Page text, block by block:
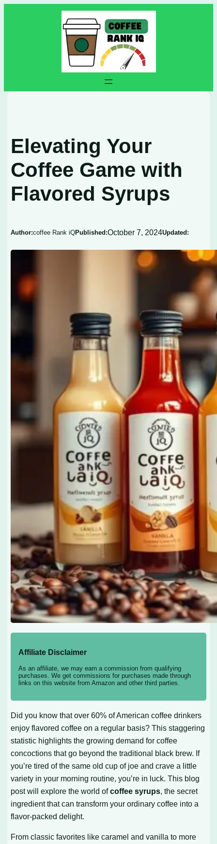
Elevating Your
Coffee Game with
Flavored Syrups
Author:coffee Rank iQPublished:October 7, 2024Updated:
Affiliate Disclaimer
As an affiliate, we may earn a commission from qualifying
purchases. We get commissions for purchases made through
links on this website from Amazon and other third parties.
Did you know that over 60% of American coffee drinkers
enjoy flavored coffee on a regular basis? This staggering
statistic highlights the growing demand for coffee
concoctions that go beyond the traditional black brew. If
you’re tired of the same old cup of joe and crave a little
variety in your morning routine, you’re in luck. This blog
post will explore the world ofcoffee syrups, the secret
ingredient that can transform your ordinary coffee into a
flavor-packed delight.
From classic favorites like caramel and vanilla to more